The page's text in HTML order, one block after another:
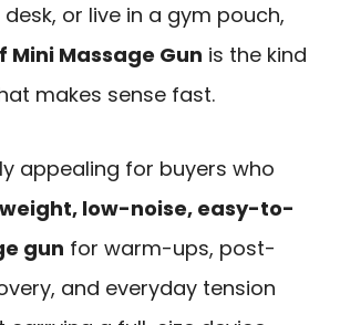
or live in a gym pouch,
Mini Massage Gun is the kind
makes sense fast.
appealing for buyers who
low-noise, easy-to-
gun for warm-ups, post-
and everyday tension